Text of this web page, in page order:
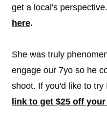
get a local's perspective.
here.
She was truly
engage our 7yo so he
shoot. If you'd like to try
link to get $25 off